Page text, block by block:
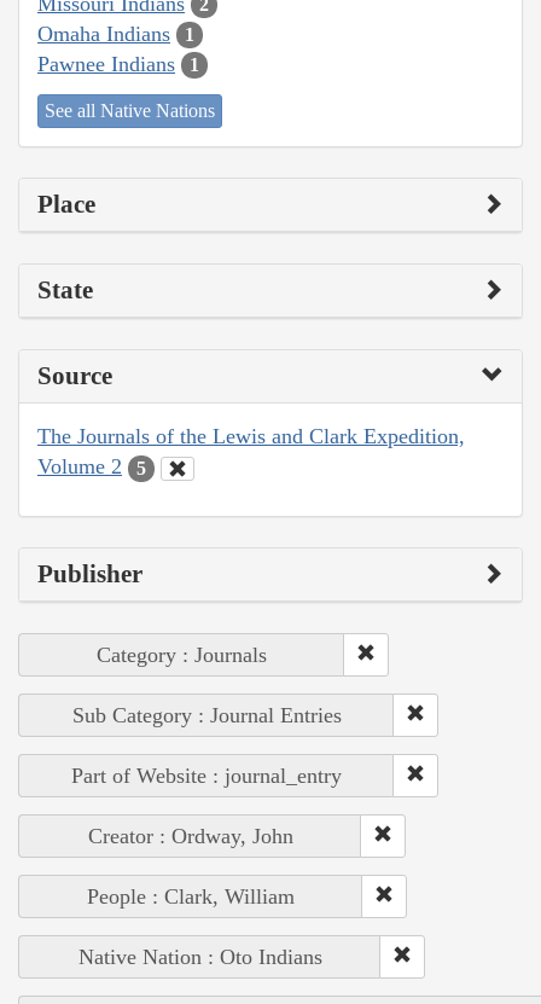
2
Omaha Indians 1
Pawnee Indians 1
See all Native Nations
Place
State
Source
The Journals of the Lewis and Clark Expedition,
Volume 2
5
Publisher
Category : Journals
Sub Category : Journal Entries
Part of Website : journal_entry
Creator : Ordway, John
People : Clark, William
Native Nation : Oto Indians